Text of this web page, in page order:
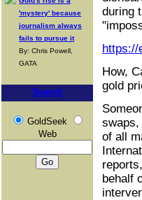
'mystery' because
journalism always
fails to pursue it
By: Chris Powell,
GATA
Search
GoldSeek
Web
during
https://
How,
gold
swaps,
of all
behalf